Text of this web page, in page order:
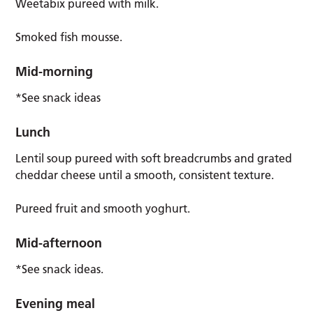
Weetabix pureed with milk.
Smoked fish mousse.
Mid-morning
*See snack ideas
Lunch
Lentil soup pureed with soft breadcrumbs and grated
cheddar cheese until a smooth, consistent texture.
Pureed fruit and smooth yoghurt.
Mid-afternoon
*See snack ideas.
Evening meal